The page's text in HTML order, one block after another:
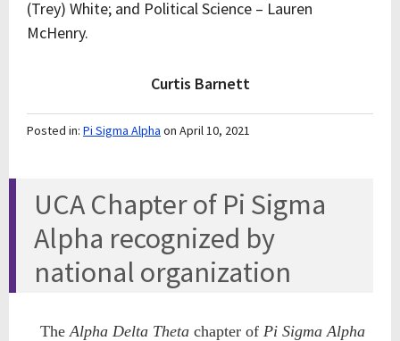
(Trey) White; and Political Science – Lauren
McHenry.
Curtis Barnett
Posted in: Pi Sigma Alpha on April 10, 2021
UCA Chapter of Pi Sigma
Alpha recognized by
national organization
TheAlpha Delta Theta chapter of Pi Sigma Alpha